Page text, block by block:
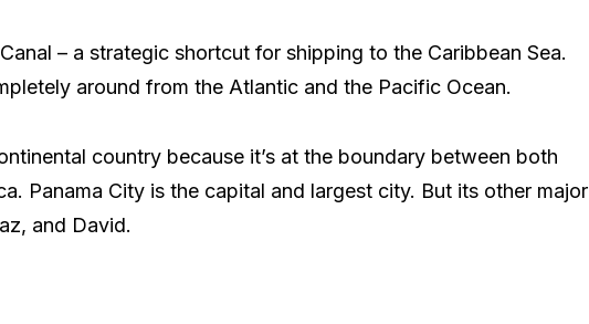
– a strategic shortcut for shipping to the Caribbean Sea.
around from the Atlantic and the Pacific Ocean.
country because it’s at the boundary between both
Panama City is the capital and largest city. But its other major
and David.